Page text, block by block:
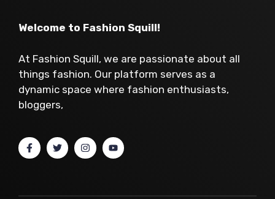
Welcome to Fashion Squill!
At Fashion Squill, we are passionate about all
things fashion. Our platform serves as a
dynamic space where fashion enthusiasts,
bloggers,